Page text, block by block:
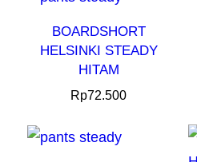
BOARDSHORT
HELSINKI STEADY
HITAM
Rp72.500